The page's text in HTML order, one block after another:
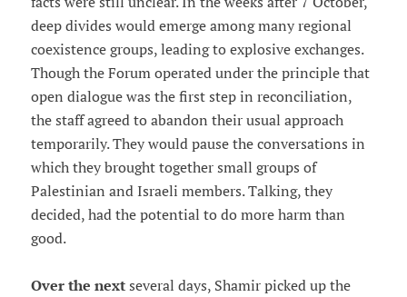
deep divides would emerge among many regional
coexistence groups, leading to explosive exchanges.
Though the Forum operated under the principle that
open dialogue was the first step in reconciliation,
the staff agreed to abandon their usual approach
temporarily. They would pause the conversations in
which they brought together small groups of
Palestinian and Israeli members. Talking, they
decided, had the potential to do more harm than
good.
Over the nextseveral days, Shamir picked up the